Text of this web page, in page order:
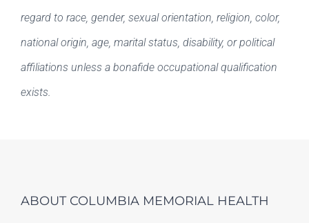
regard to race, gender, sexual orientation, religion, color,
national origin, age, marital status, disability, or political
affiliations unless a bonafide occupational qualification
exists.
ABOUT COLUMBIA MEMORIAL HEALTH